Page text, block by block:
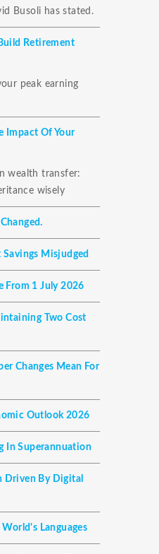
Busoli has stated.
Retirement
peak earning
Impact Of Your
wealth transfer:
wisely
Misjudged
From 1 July 2026
Two Cost
Changes Mean For
Outlook 2026
In Superannuation
Driven By Digital
World's Languages